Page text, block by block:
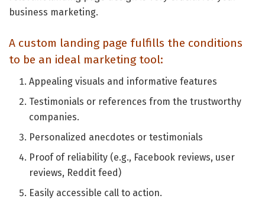
business marketing.
A custom landing page fulfills the conditions
to be an ideal marketing tool:
Appealing visuals and informative features
Testimonials or references from the trustworthy
companies.
Personalized anecdotes or testimonials
Proof of reliability (e.g., Facebook reviews, user
reviews, Reddit feed)
Easily accessible call to action.